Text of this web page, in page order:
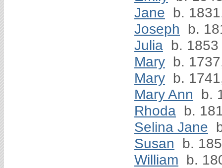
Jane b.
Joseph
b.
Julia b. 1853
Mary b.
Mary b.
Mary Ann
b.
Rhoda b.
Selina Jane
Susan
b.
William b.